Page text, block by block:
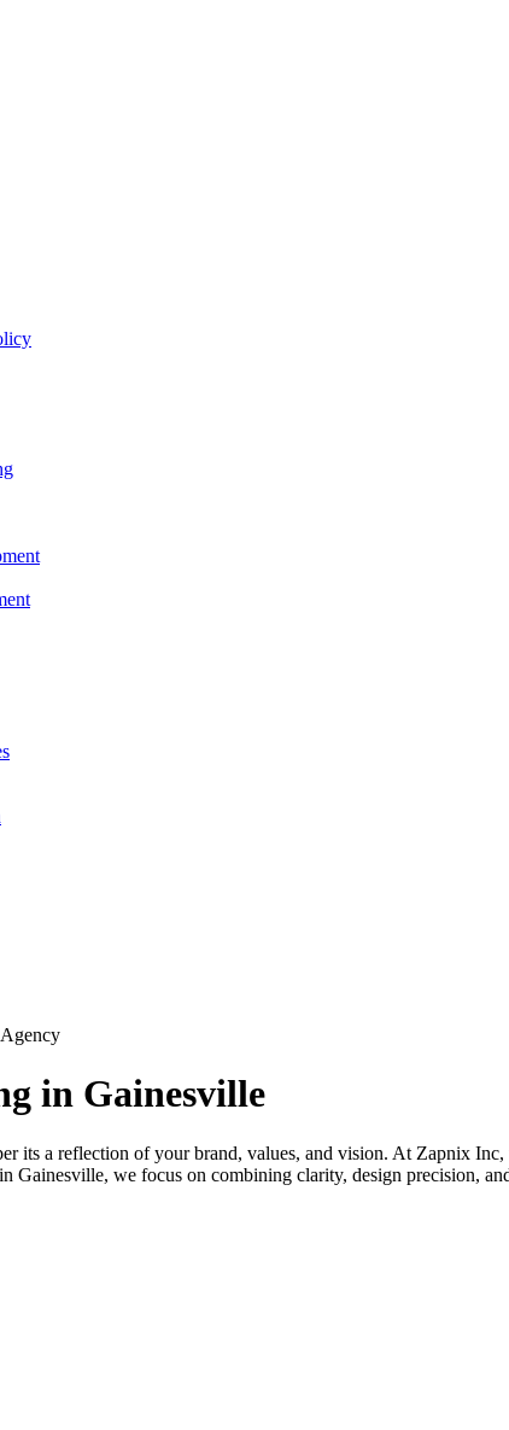
in Gainesville
its a reflection of your brand, values, and vision. At Zapnix
Gainesville, we focus on combining clarity, design precision,